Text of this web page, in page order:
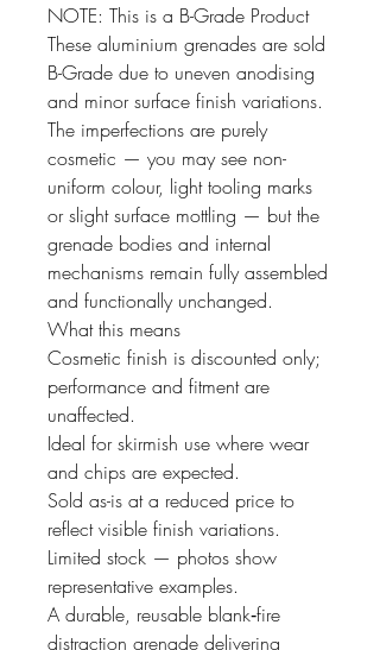
NOTE: This is a B-Grade Product
These aluminium grenades are sold
B-Grade due to uneven anodising
and minor surface finish variations.
The imperfections are purely
cosmetic — you may see non-
uniform colour, light tooling marks
or slight surface mottling — but the
grenade bodies and internal
mechanisms remain fully assembled
and functionally unchanged.
What this means
Cosmetic finish is discounted only;
performance and fitment are
unaffected.
Ideal for skirmish use where wear
and chips are expected.
Sold as-is at a reduced price to
reflect visible finish variations.
Limited stock — photos show
representative examples.
A durable, reusable blank‑fire
distraction grenade delivering